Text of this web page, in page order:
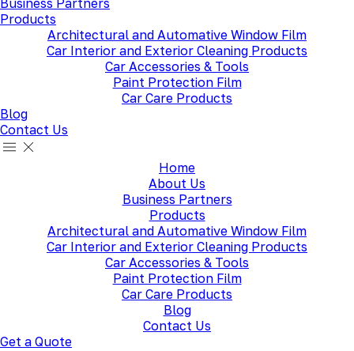
Business Partners
Products
Architectural and Automative Window Film
Car Interior and Exterior Cleaning Products
Car Accessories & Tools
Paint Protection Film
Car Care Products
Blog
Contact Us
Home
About Us
Business Partners
Products
Architectural and Automative Window Film
Car Interior and Exterior Cleaning Products
Car Accessories & Tools
Paint Protection Film
Car Care Products
Blog
Contact Us
Get a Quote